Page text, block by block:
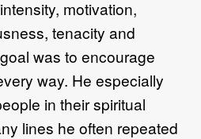
motivation,
tenacity and
was to encourage
way. He especially
in their spiritual
lines he often repeated